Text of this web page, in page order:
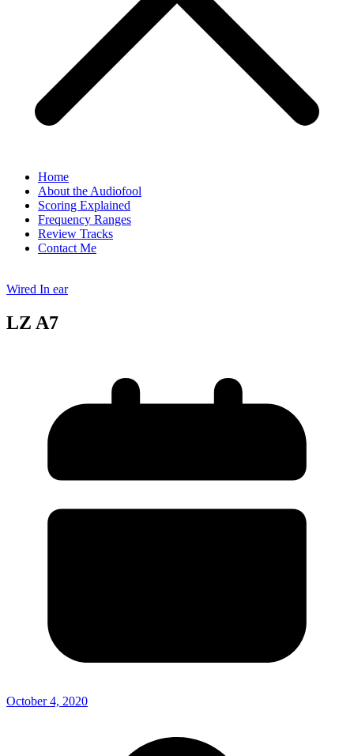
Home
About the Audiofool
Scoring Explained
Frequency Ranges
Review Tracks
Contact Me
Wired In ear
LZ A7
October 4, 2020